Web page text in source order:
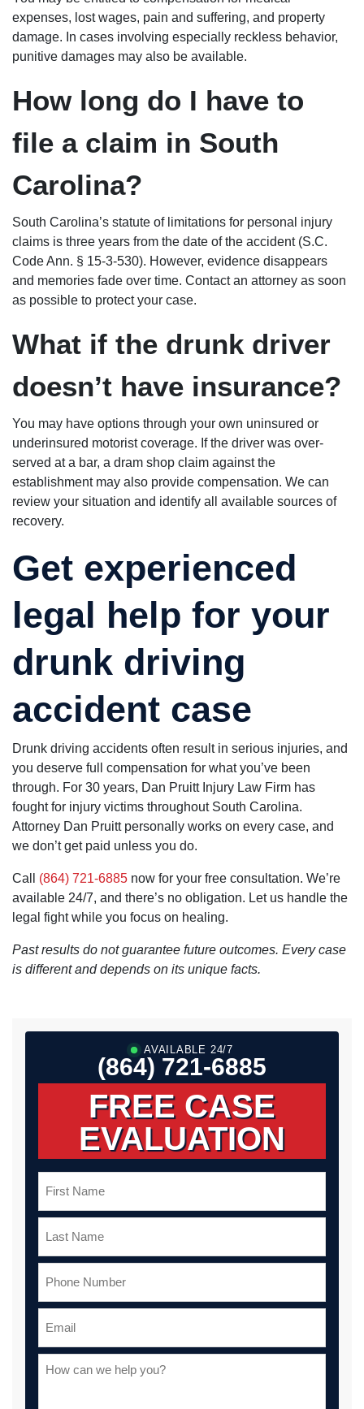
expenses, lost wages, pain and suffering, and property
damage. In cases involving especially reckless behavior,
punitive damages may also be available.
How long do I have to
file a claim in South
Carolina?
South Carolina’s statute of limitations for personal injury
claims is three years from the date of the accident (S.C.
Code Ann. § 15-3-530). However, evidence disappears
and memories fade over time. Contact an attorney as soon
as possible to protect your case.
What if the drunk driver
doesn’t have insurance?
You may have options through your own uninsured or
underinsured motorist coverage. If the driver was over-
served at a bar, a dram shop claim against the
establishment may also provide compensation. We can
review your situation and identify all available sources of
recovery.
Get experienced
legal help for your
drunk driving
accident case
Drunk driving accidents often result in serious injuries, and
you deserve full compensation for what you’ve been
through. For 30 years, Dan Pruitt Injury Law Firm has
fought for injury victims throughout South Carolina.
Attorney Dan Pruitt personally works on every case, and
we don’t get paid unless you do.
Call (864) 721-6885 now for your free consultation. We’re
available 24/7, and there’s no obligation. Let us handle the
legal fight while you focus on healing.
Past results do not guarantee future outcomes. Every case
is different and depends on its unique facts.
AVAILABLE 24/7
(864) 721-6885
FREE CASE
EVALUATION